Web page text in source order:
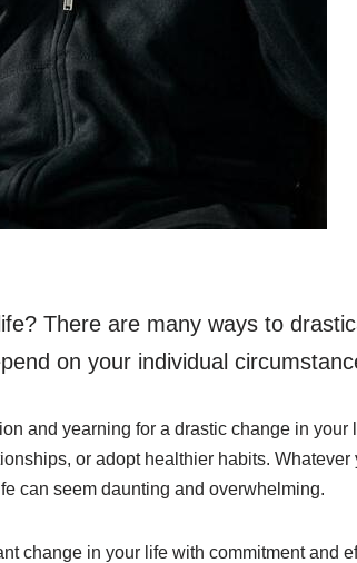
There are many ways to
on your individual
and yearning for a drastic change in your
or adopt healthier habits.
can seem daunting and overwhelming.
change in your life with commitment and